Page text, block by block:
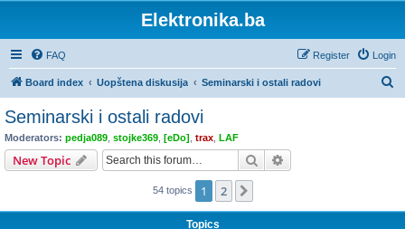
Elektronika.ba
FAQ Login
Register
Board index Uopštena diskusija Seminarski i ostali radovi
Seminarski i ostali radovi
Moderators: pedja089 stojke369 [eDo] trax LAF
New Topic Search
54 topics 1 2
Topics